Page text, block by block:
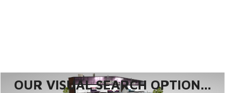
OUR VISUAL SEARCH OPTION...